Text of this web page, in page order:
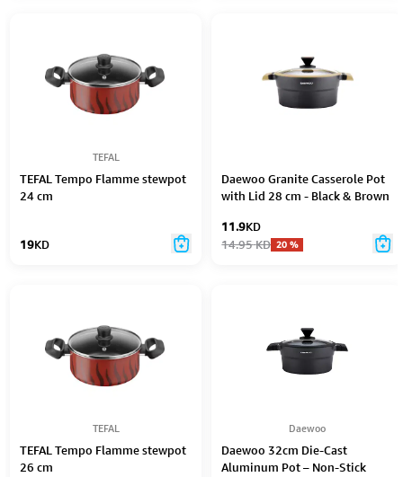
TEFAL
TEFAL Tempo Flamme stewpot
24 cm
19KD
Daewoo Granite Casserole Pot
with Lid 28 cm - Black & Brown
11.9KD
14.95KD 20%
TEFAL
TEFAL Tempo Flamme stewpot
26 cm
Daewoo
Daewoo 32cm Die-Cast
Aluminum Pot – Non-Stick